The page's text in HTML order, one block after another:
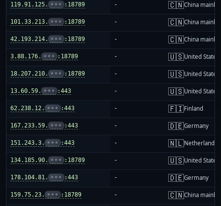
119.91.125. ••• :18789 - 🇨🇳China
101.33.213. ••• :18789 - 🇨🇳China
42.193.214. ••• :18789 - 🇨🇳China
3.88.176. ••• :18789 - 🇺🇸United States
18.207.210. ••• :18789 - 🇺🇸United States
13.60.59. ••• :443 - 🇺🇸United States
62.238.12. ••• :443 - 🇫🇮Finland
167.233.59. ••• :443 - 🇩🇪Germany
151.243.3. ••• :443 - 🇳🇱Netherlands
134.185.90. ••• :18789 - 🇺🇸United States
178.104.81. ••• :443 - 🇩🇪Germany
159.75.23. ••• :18789 - 🇨🇳China